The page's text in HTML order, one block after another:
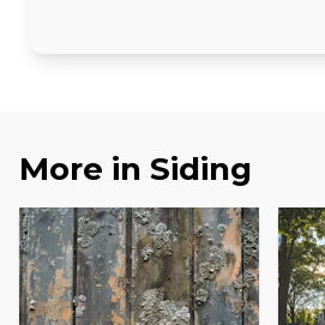
More in Siding